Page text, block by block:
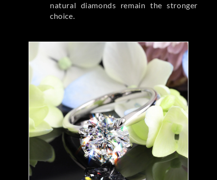
natural diamonds remain the stronger
choice.